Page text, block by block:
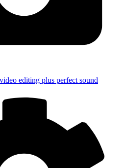
editing plus perfect sound